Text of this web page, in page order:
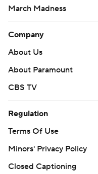
March Madness
Company
About Us
About Paramount
CBS TV
Regulation
Terms Of Use
Minors' Privacy Policy
Closed Captioning